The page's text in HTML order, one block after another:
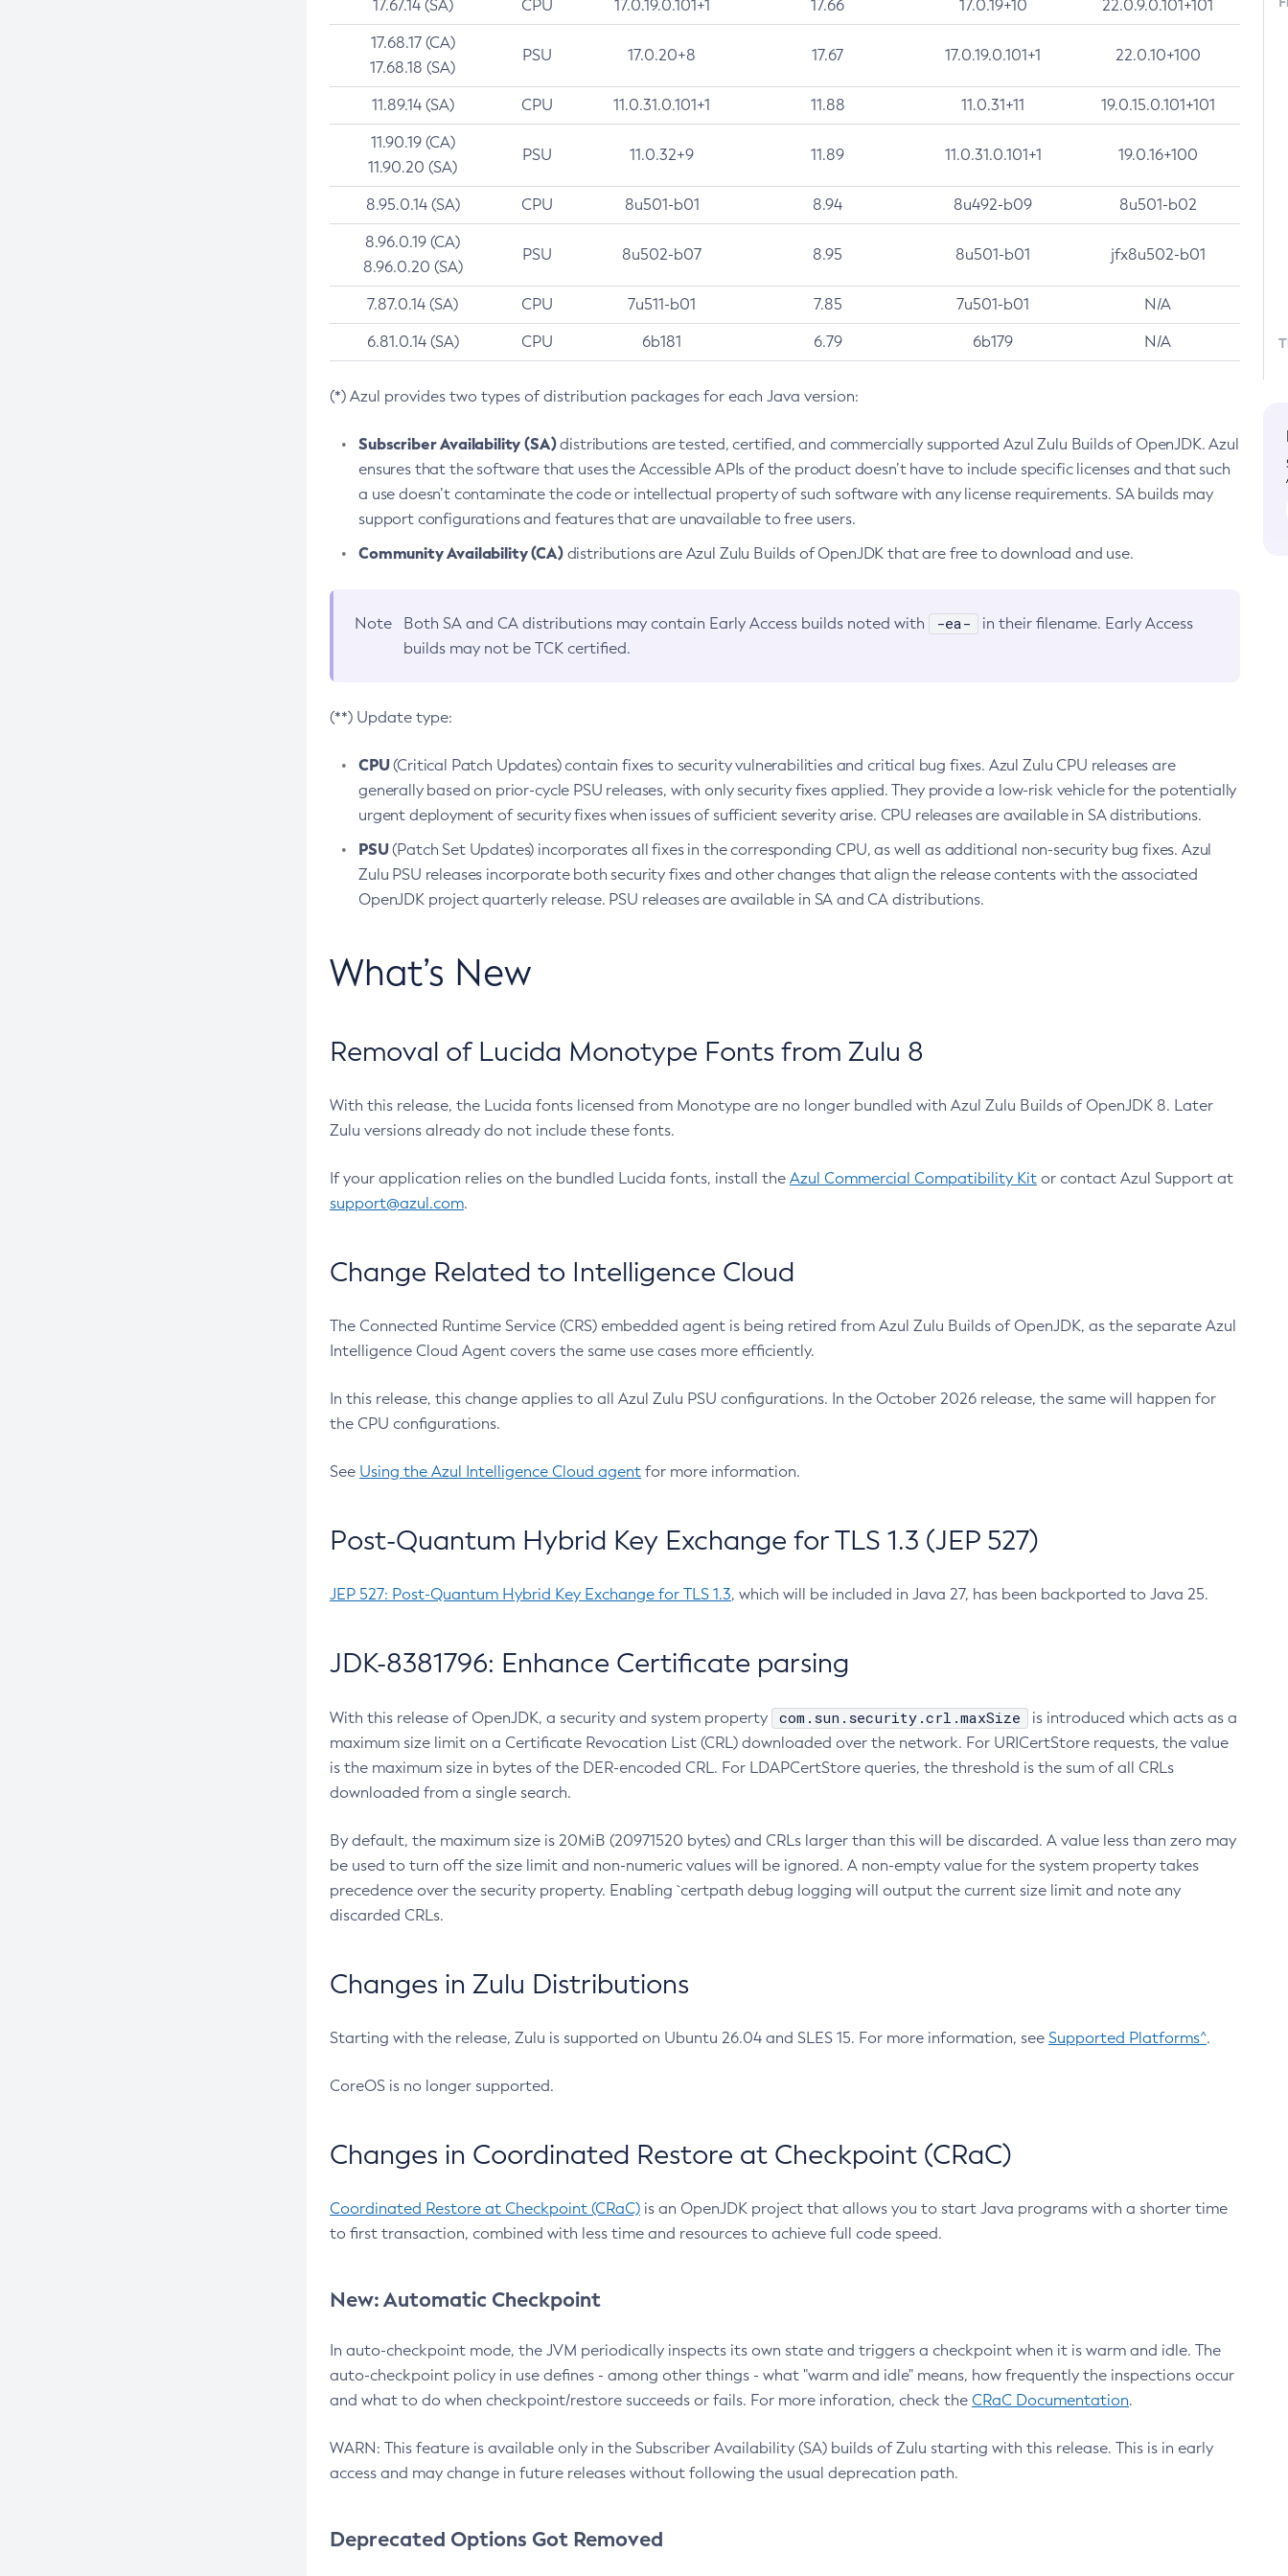
17.67.14 (SA) CPU 17.0.19.0.101+1 17.66 17.0.19+10 22.0.9.0.101+101
17.68.17 (CA)
17.68.18 (SA)
PSU 17.0.20+8 17.67 17.0.19.0.101+1 22.0.10+100
11.89.14 (SA) CPU 11.0.31.0.101+1 11.88 11.0.31+11 19.0.15.0.101+101
11.90.19 (CA)
11.90.20 (SA)
PSU 11.0.32+9 11.89 11.0.31.0.101+1 19.0.16+100
8.95.0.14 (SA) CPU 8u501-b01 8.94 8u492-b09 8u501-b02
8.96.0.19 (CA)
8.96.0.20 (SA)
PSU 8u502-b07 8.95 8u501-b01 jfx8u502-b01
7.87.0.14 (SA) CPU 7u511-b01 7.85 7u501-b01 N/A
6.81.0.14 (SA) CPU 6b181 6.79 6b179 N/A
(*) Azul provides two types of distribution packages for each Java version:
Subscriber Availability (SA)distributions are tested, certified, and commercially supported Azul Zulu Builds of OpenJDK. Azul
ensures that the software that uses the Accessible APIs of the product doesn’t have to include specific licenses and that such
a use doesn’t contaminate the code or intellectual property of such software with any license requirements. SA builds may
support configurations and features that are unavailable to free users.
Community Availability (CA)distributions are Azul Zulu Builds of OpenJDK that are free to download and use.
Note Both SA and CA distributions may contain Early Access builds noted with -ea-
in their filename. Early Access
builds may not be TCK certified.
(**) Update type:
CPU(Critical Patch Updates) contain fixes to security vulnerabilities and critical bug fixes. Azul Zulu CPU releases are
generally based on prior-cycle PSU releases, with only security fixes applied. They provide a low-risk vehicle for the potentially
urgent deployment of security fixes when issues of sufficient severity arise. CPU releases are available in SA distributions.
PSU(Patch Set Updates) incorporates all fixes in the corresponding CPU, as well as additional non-security bug fixes. Azul
Zulu PSU releases incorporate both security fixes and other changes that align the release contents with the associated
OpenJDK project quarterly release. PSU releases are available in SA and CA distributions.
What’s New
Removal of Lucida Monotype Fonts from Zulu 8
With this release, the Lucida fonts licensed from Monotype are no longer bundled with Azul Zulu Builds of OpenJDK 8. Later
Zulu versions already do not include these fonts.
If your application relies on the bundled Lucida fonts, install the Azul Commercial Compatibility Kit or contact Azul Support at
support@azul.com.
Change Related to Intelligence Cloud
The Connected Runtime Service (CRS) embedded agent is being retired from Azul Zulu Builds of OpenJDK, as the separate Azul
Intelligence Cloud Agent covers the same use cases more efficiently.
In this release, this change applies to all Azul Zulu PSU configurations. In the October 2026 release, the same will happen for
the CPU configurations.
See Using the Azul Intelligence Cloud agent for more information.
Post-Quantum Hybrid Key Exchange for TLS 1.3 (JEP 527)
JEP 527: Post-Quantum Hybrid Key Exchange for TLS 1.3, which will be included in Java 27, has been backported to Java 25.
JDK-8381796: Enhance Certificate parsing
With this release of OpenJDK, a security and system property com.sun.security.crl.maxSize
is introduced which acts as a
maximum size limit on a Certificate Revocation List (CRL) downloaded over the network. For URICertStore requests, the value
is the maximum size in bytes of the DER-encoded CRL. For LDAPCertStore queries, the threshold is the sum of all CRLs
downloaded from a single search.
By default, the maximum size is 20MiB (20971520 bytes) and CRLs larger than this will be discarded. A value less than zero may
be used to turn off the size limit and non-numeric values will be ignored. A non-empty value for the system property takes
precedence over the security property. Enabling `certpath debug logging will output the current size limit and note any
discarded CRLs.
Changes in Zulu Distributions
Starting with the release, Zulu is supported on Ubuntu 26.04 and SLES 15. For more information, see Supported Platforms^.
CoreOS is no longer supported.
Changes in Coordinated Restore at Checkpoint (CRaC)
Coordinated Restore at Checkpoint (CRaC) is an OpenJDK project that allows you to start Java programs with a shorter time
to first transaction, combined with less time and resources to achieve full code speed.
New: Automatic Checkpoint
In auto-checkpoint mode, the JVM periodically inspects its own state and triggers a checkpoint when it is warm and idle. The
auto-checkpoint policy in use defines - among other things - what "warm and idle" means, how frequently the inspections occur
and what to do when checkpoint/restore succeeds or fails. For more inforation, check the CRaC Documentation.
WARN: This feature is available only in the Subscriber Availability (SA) builds of Zulu starting with this release. This is in early
access and may change in future releases without following the usual deprecation path.
Deprecated Options Got Removed